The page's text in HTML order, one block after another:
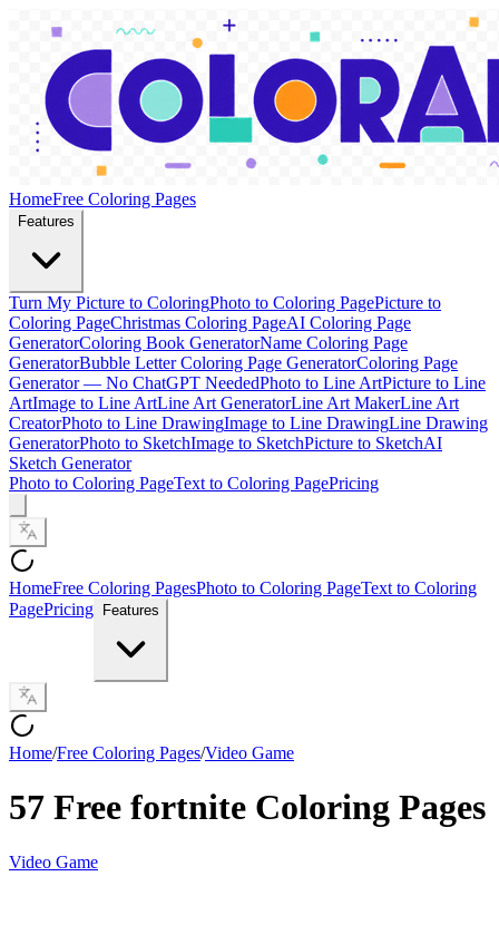
HomeFree Coloring Pages
Features
Turn My Picture to ColoringPhoto to Coloring PagePicture to
Coloring PageChristmas Coloring PageAI Coloring Page
GeneratorColoring Book GeneratorName Coloring Page
GeneratorBubble Letter Coloring Page GeneratorColoring Page
Generator — No ChatGPT NeededPhoto to Line ArtPicture to Line
ArtImage to Line ArtLine Art GeneratorLine Art MakerLine Art
CreatorPhoto to Line DrawingImage to Line DrawingLine Drawing
GeneratorPhoto to SketchImage to SketchPicture to SketchAI
Sketch Generator
Photo to Coloring PageText to Coloring PagePricing
HomeFree Coloring PagesPhoto to Coloring PageText to Coloring
PagePricing Features
Home/Free Coloring Pages/Video Game
57 Free fortnite Coloring Pages
Video Game